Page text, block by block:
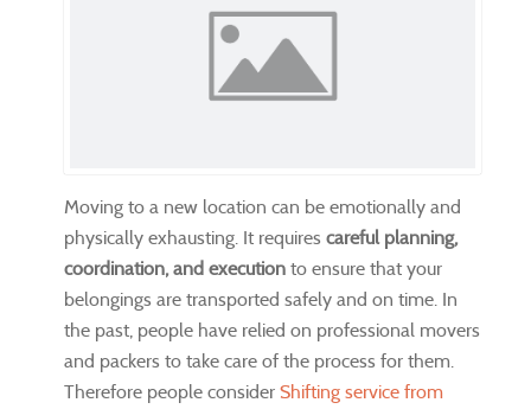
Moving to a new location can be emotionally and
physically exhausting. It requires careful planning,
coordination, and execution to ensure that your
belongings are transported safely and on time. In
the past, people have relied on professional movers
and packers to take care of the process for them.
Therefore people consider Shifting service from